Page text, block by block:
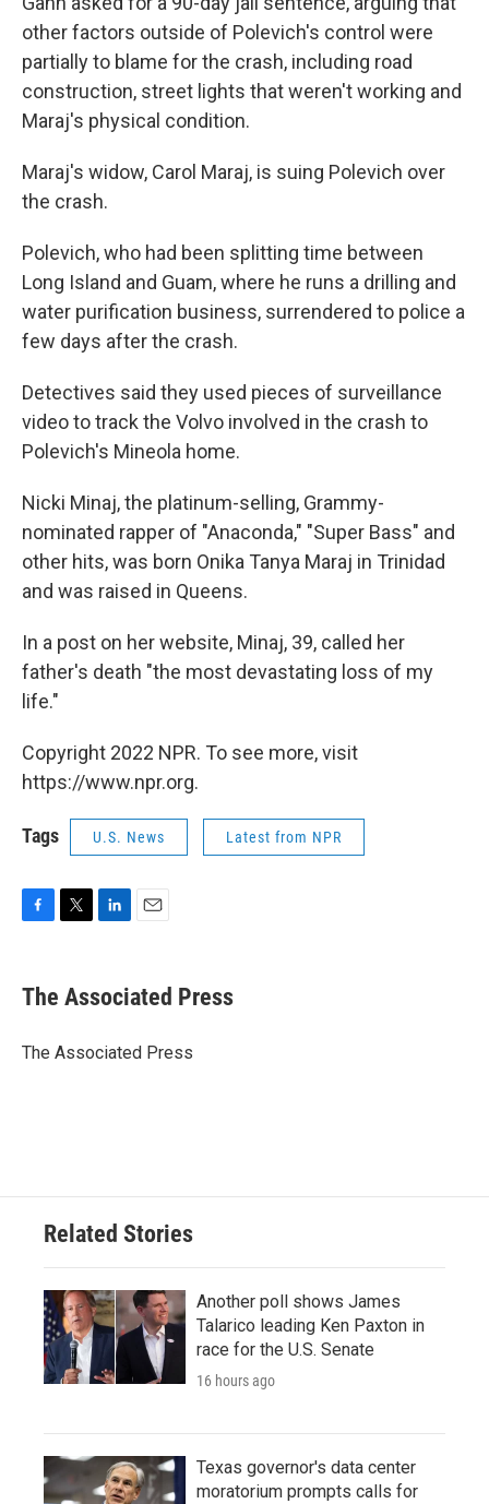
other factors outside of Polevich's control were
partially to blame for the crash, including road
construction, street lights that weren't working and
Maraj's physical condition.
Maraj's widow, Carol Maraj, is suing Polevich over
the crash.
Polevich, who had been splitting time between
Long Island and Guam, where he runs a drilling and
water purification business, surrendered to police a
few days after the crash.
Detectives said they used pieces of surveillance
video to track the Volvo involved in the crash to
Polevich's Mineola home.
Nicki Minaj, the platinum-selling, Grammy-
nominated rapper of "Anaconda," "Super Bass" and
other hits, was born Onika Tanya Maraj in Trinidad
and was raised in Queens.
In a post on her website, Minaj, 39, called her
father's death "the most devastating loss of my
life."
Copyright 2022 NPR. To see more, visit
https://www.npr.org.
Tags U.S. News Latest from NPR
e
b
o
t
r
k
e
I
i
l
The Associated Press
The Associated Press
Related Stories
Another poll shows James
Talarico leading Ken Paxton in
race for the U.S. Senate
16 hours ago
Texas governor's data center
moratorium prompts calls for